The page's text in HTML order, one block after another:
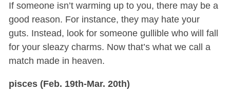
If someone isn’t warming up to you, there may be a
good reason. For instance, they may hate your
guts. Instead, look for someone gullible who will fall
for your sleazy charms. Now that’s what we call a
match made in heaven.
pisces (Feb. 19th-Mar. 20th)